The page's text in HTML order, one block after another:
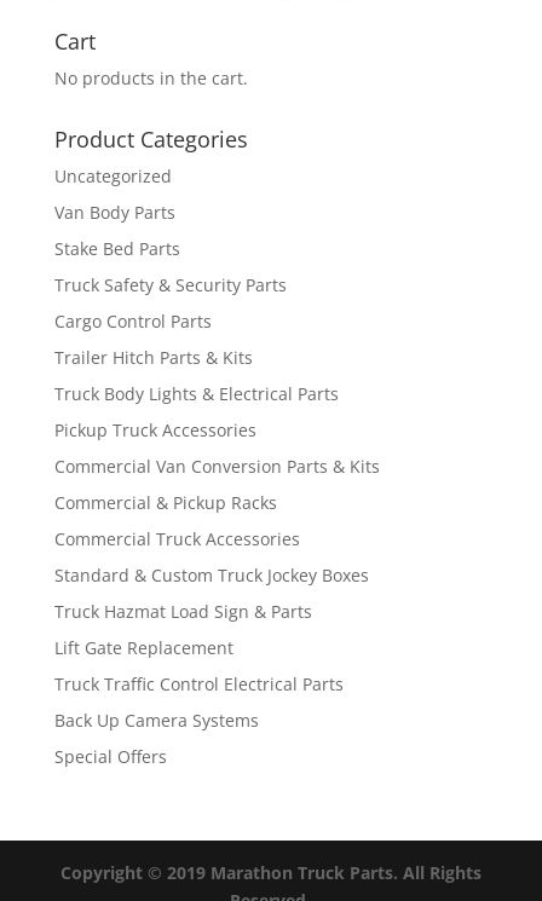
Cart
No products in the cart.
Product Categories
Uncategorized
Van Body Parts
Stake Bed Parts
Truck Safety & Security Parts
Cargo Control Parts
Trailer Hitch Parts & Kits
Truck Body Lights & Electrical Parts
Pickup Truck Accessories
Commercial Van Conversion Parts & Kits
Commercial & Pickup Racks
Commercial Truck Accessories
Standard & Custom Truck Jockey Boxes
Truck Hazmat Load Sign & Parts
Lift Gate Replacement
Truck Traffic Control Electrical Parts
Back Up Camera Systems
Special Offers
Copyright © 2019 Marathon Truck Parts. All Rights